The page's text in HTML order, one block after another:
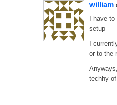
william
I have
setup
I
or to the
techhy